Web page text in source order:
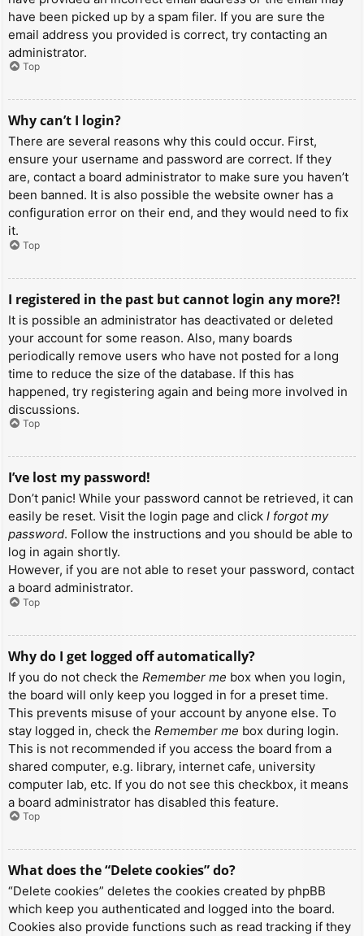
have been picked up by a spam filer. If you are sure the
email address you provided is correct, try contacting an
administrator.
Top
Why can’t I login?
There are several reasons why this could occur. First,
ensure your username and password are correct. If they
are, contact a board administrator to make sure you haven’t
been banned. It is also possible the website owner has a
configuration error on their end, and they would need to fix
it.
Top
I registered in the past but cannot login any more?!
It is possible an administrator has deactivated or deleted
your account for some reason. Also, many boards
periodically remove users who have not posted for a long
time to reduce the size of the database. If this has
happened, try registering again and being more involved in
discussions.
Top
I’ve lost my password!
Don’t panic! While your password cannot be retrieved, it can
easily be reset. Visit the login page and click I forgot my
password. Follow the instructions and you should be able to
log in again shortly.
However, if you are not able to reset your password, contact
a board administrator.
Top
Why do I get logged off automatically?
If you do not check the Remember me box when you login,
the board will only keep you logged in for a preset time.
This prevents misuse of your account by anyone else. To
stay logged in, check the Remember me box during login.
This is not recommended if you access the board from a
shared computer, e.g. library, internet cafe, university
computer lab, etc. If you do not see this checkbox, it means
a board administrator has disabled this feature.
Top
What does the “Delete cookies” do?
“Delete cookies” deletes the cookies created by phpBB
which keep you authenticated and logged into the board.
Cookies also provide functions such as read tracking if they